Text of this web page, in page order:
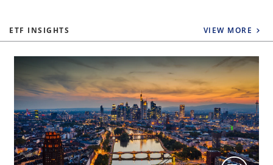
ETF INSIGHTS VIEW MORE